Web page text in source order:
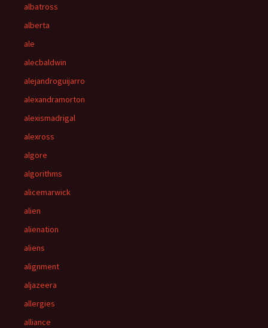
albatross
alberta
ale
alecbaldwin
alejandroguijarro
alexandramorton
alexismadrigal
alexross
algore
algorithms
alicemarwick
alien
alienation
aliens
alignment
aljazeera
allergies
alliance